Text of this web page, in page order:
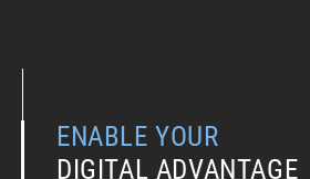
ENABLE YOUR
DIGITAL ADVANTAGE